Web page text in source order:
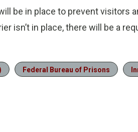
be in place to prevent visitors
isn’t in place, there will be a
Federal Bureau of Prisons